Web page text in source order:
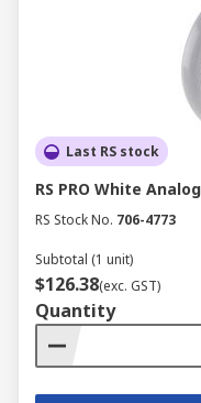
Last RS stock
RS PRO White
RS Stock No. 706-4773
Subtotal (1 unit)
$126.38(exc. GST)
Quantity